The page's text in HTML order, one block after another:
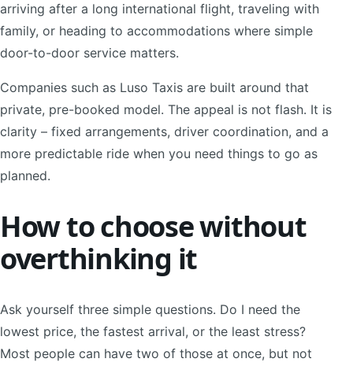
arriving after a long international flight, traveling with
family, or heading to accommodations where simple
door-to-door service matters.
Companies such as Luso Taxis are built around that
private, pre-booked model. The appeal is not flash. It is
clarity – fixed arrangements, driver coordination, and a
more predictable ride when you need things to go as
planned.
How to choose without
overthinking it
Ask yourself three simple questions. Do I need the
lowest price, the fastest arrival, or the least stress?
Most people can have two of those at once, but not